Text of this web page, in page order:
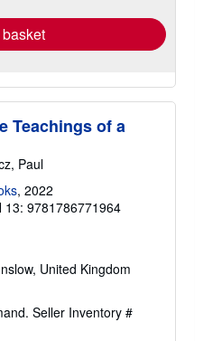
Teachings of a
Paul
, 2022
13: 9781786771964
United Kingdom
Seller Inventory #